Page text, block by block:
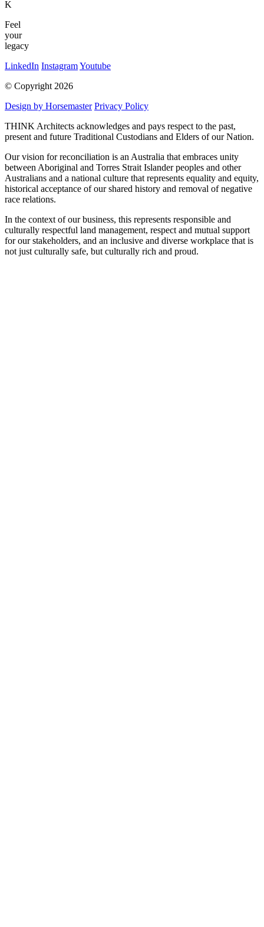
K
Feel
your
legacy
LinkedIn InstagramYoutube
© Copyright 2026
Design by Horsemaster Privacy Policy
THINK Architects acknowledges and pays respect to the past,
present and future Traditional Custodians and Elders of our Nation.
Our vision for reconciliation is an Australia that embraces unity
between Aboriginal and Torres Strait Islander peoples and other
Australians and a national culture that represents equality and equity,
historical acceptance of our shared history and removal of negative
race relations.
In the context of our business, this represents responsible and
culturally respectful land management, respect and mutual support
for our stakeholders, and an inclusive and diverse workplace that is
not just culturally safe, but culturally rich and proud.